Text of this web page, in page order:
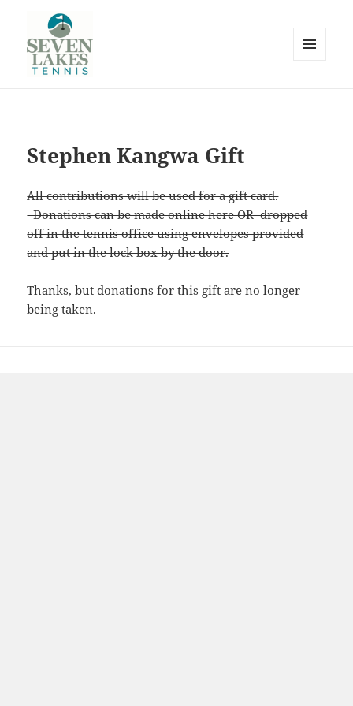
Lakes
Stephen Kangwa Gift
All contributions will be used for a gift card.
Donations can be made online here OR dropped
off in the tennis office using envelopes provided
and put in the lock box by the door.
Thanks, but donations for this gift are no longer
being taken.